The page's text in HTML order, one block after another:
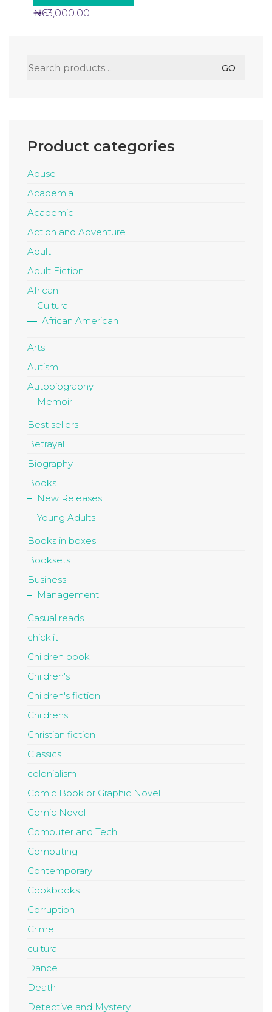
₦63,000.00
for:
GO
Product categories
Abuse
Academia
Academic
Action and Adventure
Adult
Adult Fiction
African
Cultural
African American
Arts
Autism
Autobiography
Memoir
Best sellers
Betrayal
Biography
Books
New Releases
Young Adults
Books in boxes
Booksets
Business
Management
Casual reads
chicklit
Children book
Children's
Children's fiction
Childrens
Christian fiction
Classics
colonialism
Comic Book or Graphic Novel
Comic Novel
Computer and Tech
Computing
Contemporary
Cookbooks
Corruption
Crime
cultural
Dance
Death
Detective and Mystery